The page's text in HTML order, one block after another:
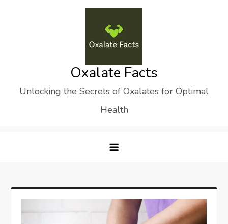
Oxalate Facts
Unlocking the Secrets of Oxalates for Optimal
Health